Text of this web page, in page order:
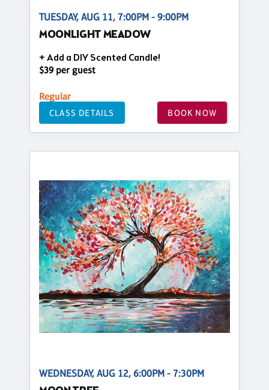
TUESDAY, AUG 11, 7:00PM - 9:00PM
MOONLIGHT MEADOW
+ Add a DIY Scented Candle!
$39 per guest
Regular
CLASS DETAILS BOOK NOW
WEDNESDAY, AUG 12, 6:00PM - 7:30PM